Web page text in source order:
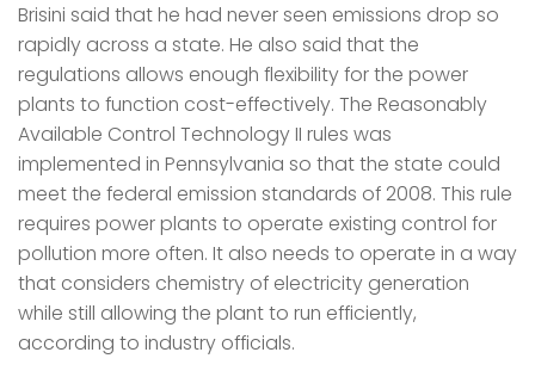
Brisini said that he had never seen emissions drop so
rapidly across a state. He also said that the
regulations allows enough flexibility for the power
plants to function cost-effectively. The Reasonably
Available Control Technology II rules was
implemented in Pennsylvania so that the state could
meet the federal emission standards of 2008. This rule
requires power plants to operate existing control for
pollution more often. It also needs to operate in a way
that considers chemistry of electricity generation
while still allowing the plant to run efficiently,
according to industry officials.